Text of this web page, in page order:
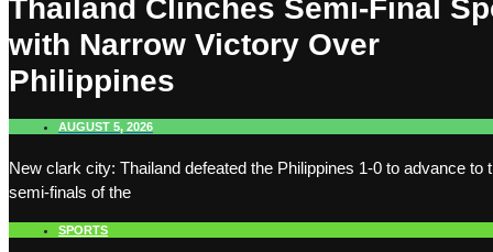
Thailand Clinches Semi-Final
with Narrow Victory Over
Philippines
AUGUST 5, 2026
New clark city: Thailand defeated the Philippines 1-0 to advance to
semi-finals of the
SPORTS